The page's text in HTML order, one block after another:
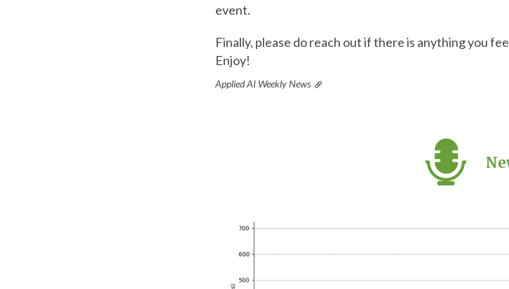
event.
Finally, please do reach out if there is anything you
Enjoy!
Applied AI Weekly News